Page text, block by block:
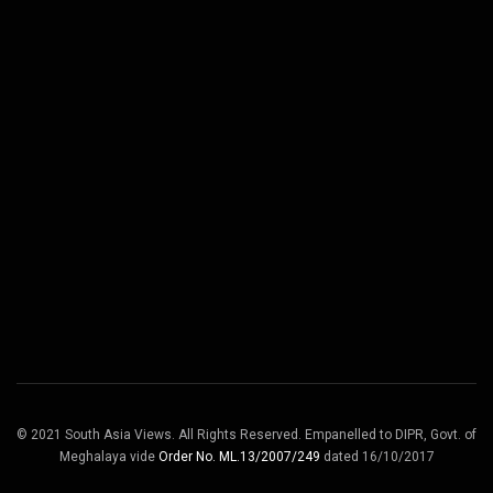
© 2021 South Asia Views. All Rights Reserved. Empanelled to DIPR, Govt. of
Meghalaya vide Order No. ML.13/2007/249 dated 16/10/2017